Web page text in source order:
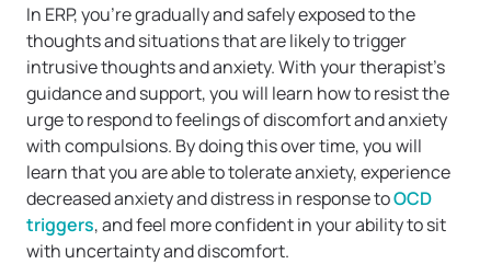
In ERP, you’re gradually and safely exposed to the
thoughts and situations that are likely to trigger
intrusive thoughts and anxiety. With your therapist’s
guidance and support, you will learn how to resist the
urge to respond to feelings of discomfort and anxiety
with compulsions. By doing this over time, you will
learn that you are able to tolerate anxiety, experience
decreased anxiety and distress in response toOCD
triggers, and feel more confident in your ability to sit
with uncertainty and discomfort.